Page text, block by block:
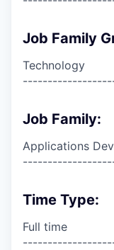
Job Family
Technology
Job Family:
Applications
Time Type:
Full time